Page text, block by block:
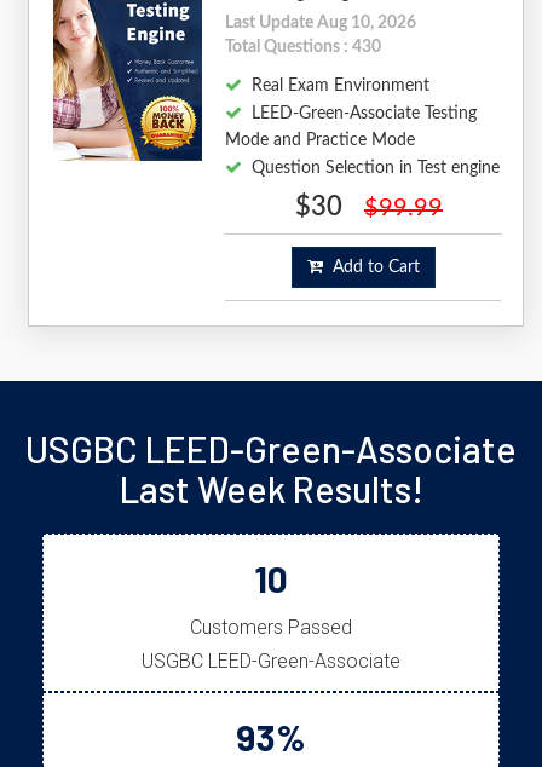
Last Update Aug 10, 2026
Total Questions : 430
Real Exam Environment
LEED-Green-Associate Testing
Mode and Practice Mode
Question Selection in Test engine
$30 $99.99
Add to Cart
USGBC LEED-Green-Associate
Last Week Results!
10
Customers Passed
USGBC LEED-Green-Associate
93%